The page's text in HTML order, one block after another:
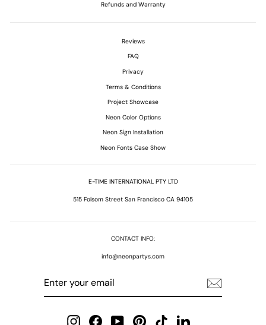
Refunds and Warranty
Reviews
FAQ
Privacy
Terms & Conditions
Project Showcase
Neon Color Options
Neon Sign Installation
Neon Fonts Case Show
E-TIME INTERNATIONAL PTY LTD
515 Folsom Street San Francisco CA 94105
CONTACT INFO:
info@neonpartys.com
InstagramFacebookYouTubePinterest TikTok LinkedIn